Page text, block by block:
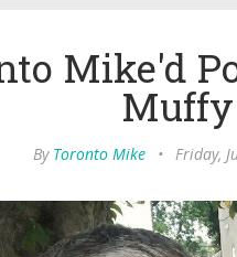
Mike'd
By Toronto Mike • Friday,